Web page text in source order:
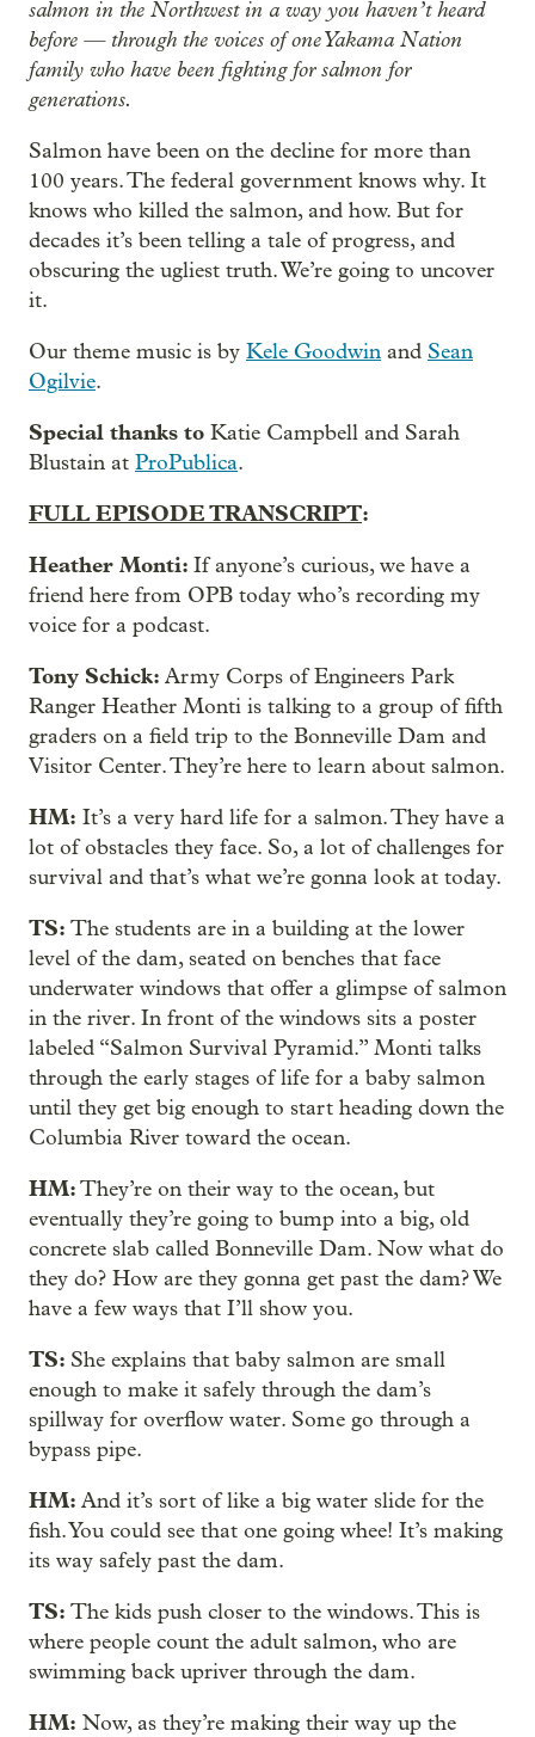
salmon in the Northwest in a way you haven’t heard
before — through the voices of one Yakama Nation
family who have been fighting for salmon for
generations.
Salmon have been on the decline for more than
100 years. The federal government knows why. It
knows who killed the salmon, and how. But for
decades it’s been telling a tale of progress, and
obscuring the ugliest truth. We’re going to uncover
it.
Our theme music is by Kele Goodwin and Sean
Ogilvie.
Special thanks to Katie Campbell and Sarah
Blustain at ProPublica.
FULL EPISODE TRANSCRIPT:
Heather Monti: If anyone’s curious, we have a
friend here from OPB today who’s recording my
voice for a podcast.
Tony Schick: Army Corps of Engineers Park
Ranger Heather Monti is talking to a group of fifth
graders on a field trip to the Bonneville Dam and
Visitor Center. They’re here to learn about salmon.
HM: It’s a very hard life for a salmon. They have a
lot of obstacles they face. So, a lot of challenges for
survival and that’s what we’re gonna look at today.
TS: The students are in a building at the lower
level of the dam, seated on benches that face
underwater windows that offer a glimpse of salmon
in the river. In front of the windows sits a poster
labeled “Salmon Survival Pyramid.” Monti talks
through the early stages of life for a baby salmon
until they get big enough to start heading down the
Columbia River toward the ocean.
HM:They’re on their way to the ocean, but
eventually they’re going to bump into a big, old
concrete slab called Bonneville Dam. Now what do
they do? How are they gonna get past the dam? We
have a few ways that I’ll show you.
TS: She explains that baby salmon are small
enough to make it safely through the dam’s
spillway for overflow water. Some go through a
bypass pipe.
HM: And it’s sort of like a big water slide for the
fish. You could see that one going whee! It’s making
its way safely past the dam.
TS: The kids push closer to the windows. This is
where people count the adult salmon, who are
swimming back upriver through the dam.
HM: Now, as they’re making their way up the